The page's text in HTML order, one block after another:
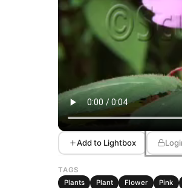
Add to Lightbox
TAGS
Plants
Plant Flower Pink